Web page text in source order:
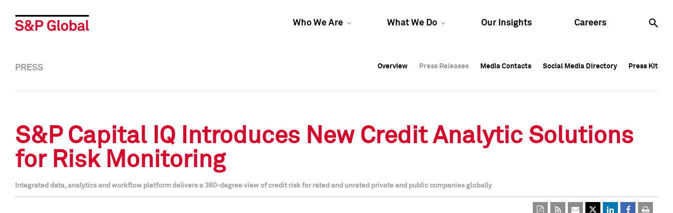
Who We Are What We Do Our Insights Careers
Overview Press Releases Media Contacts Social Media Directory Press Kit
Overview Press Releases Media Contacts Social Media Directory Press Kit
PRESS Overview Press Releases Media Contacts Social Media Directory Press Kit
S&P Capital IQ Introduces New Credit Analytic Solutions
for Risk Monitoring
Integrated data, analytics and workflow platform delivers a 360-degree view of credit risk for rated and unrated private and public companies globally